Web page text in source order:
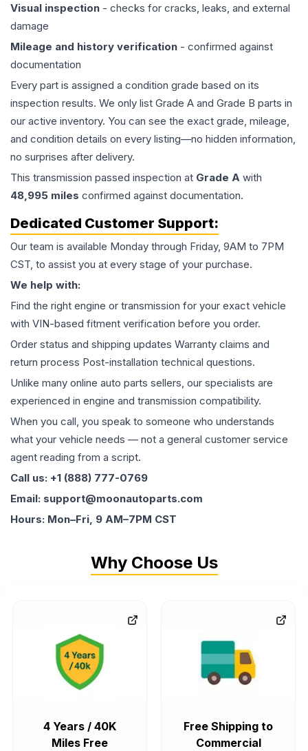
Visual inspection - checks for cracks, leaks, and external
damage
Mileage and history verification - confirmed against
documentation
Every part is assigned a condition grade based on its
inspection results. We only list Grade A and Grade B parts in
our active inventory. You can see the exact grade, mileage,
and condition details on every listing—no hidden information,
no surprises after delivery.
This transmission passed inspection at Grade A with
48,995 miles confirmed against documentation.
Dedicated Customer Support:
Our team is available Monday through Friday, 9AM to 7PM
CST, to assist you at every stage of your purchase.
We help with:
Find the right engine or transmission for your exact vehicle
with VIN-based fitment verification before you order.
Order status and shipping updates Warranty claims and
return process Post-installation technical questions.
Unlike many online auto parts sellers, our specialists are
experienced in engine and transmission compatibility.
When you call, you speak to someone who understands
what your vehicle needs — not a general customer service
agent reading from a script.
Call us: +1 (888) 777-0769
Email: support@moonautoparts.com
Hours: Mon–Fri, 9 AM–7PM CST
Why Choose Us
4 Years / 40K
Miles Free
Free Shipping to
Commercial